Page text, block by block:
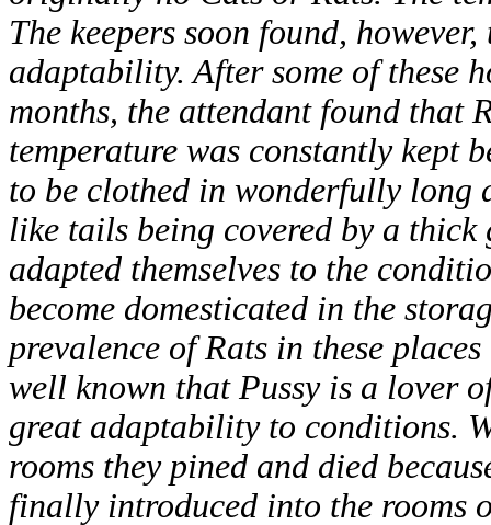
The keepers soon found,
adaptability. After some of these
months, the attendant found that
temperature was constantly kept
to be clothed in wonderfully long
like tails being covered by a thick
adapted themselves to the
become domesticated in the
prevalence of Rats in these
well known that Pussy is a lover
great adaptability to conditions.
rooms they pined and died
finally introduced into the rooms